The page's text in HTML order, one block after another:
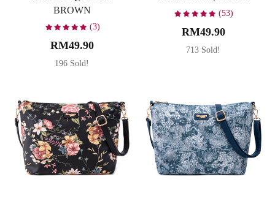
BROWN
(3)
RM49.90
196 Sold!
(53)
RM49.90
713 Sold!